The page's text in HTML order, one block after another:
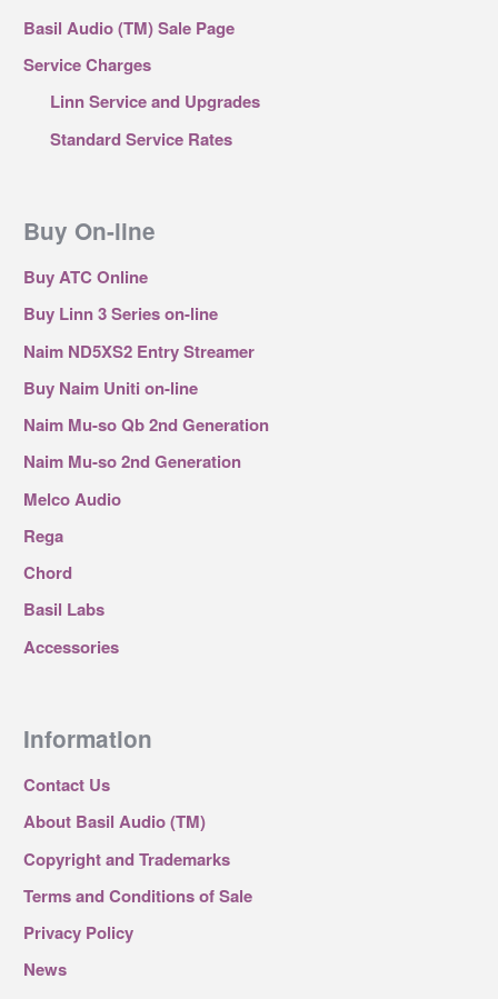
Basil Audio (TM) Sale Page
Service Charges
Linn Service and Upgrades
Standard Service Rates
Buy On-line
Buy ATC Online
Buy Linn 3 Series on-line
Naim ND5XS2 Entry Streamer
Buy Naim Uniti on-line
Naim Mu-so Qb 2nd Generation
Naim Mu-so 2nd Generation
Melco Audio
Rega
Chord
Basil Labs
Accessories
Information
Contact Us
About Basil Audio (TM)
Copyright and Trademarks
Terms and Conditions of Sale
Privacy Policy
News